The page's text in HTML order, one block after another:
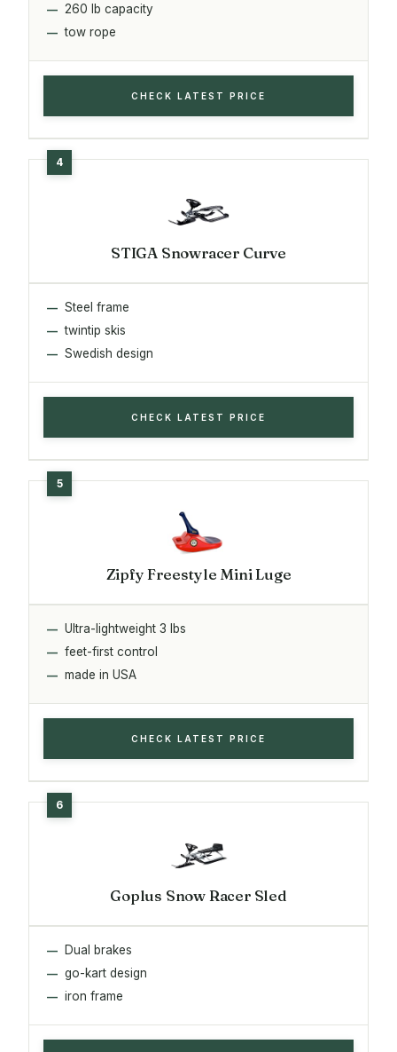
260 lb capacity
tow rope
CHECK LATEST PRICE
STIGA Snowracer Curve
Steel frame
twintip skis
Swedish design
CHECK LATEST PRICE
Zipfy Freestyle Mini Luge
Ultra-lightweight 3 lbs
feet-first control
made in USA
CHECK LATEST PRICE
Goplus Snow Racer Sled
Dual brakes
go-kart design
iron frame